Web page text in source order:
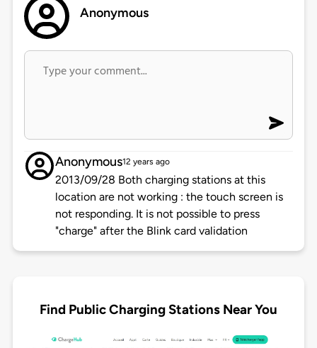
Anonymous
Anonymous12 years ago
2013/09/28 Both charging stations at this
location are not working : the touch screen is
not responding. It is not possible to press
"charge" after the Blink card validation
Find Public Charging Stations Near You